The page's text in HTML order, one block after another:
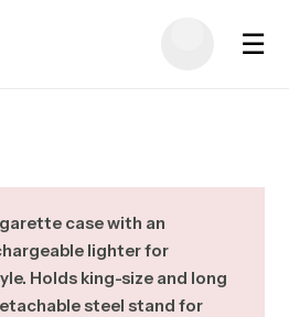
☰
case with an
lighter for
Holds king-size and long
steel stand for